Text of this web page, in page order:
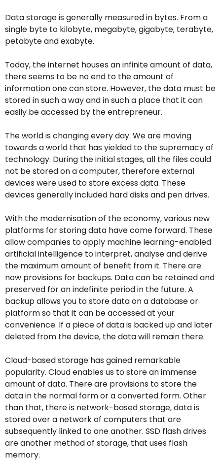
Data storage is generally measured in bytes. From a
single byte to kilobyte, megabyte, gigabyte, terabyte,
petabyte and exabyte.
Today, the internet houses an infinite amount of data,
there seems to be no end to the amount of
information one can store. However, the data must be
stored in such a way and in such a place that it can
easily be accessed by the entrepreneur.
The world is changing every day. We are moving
towards a world that has yielded to the supremacy of
technology. During the initial stages, all the files could
not be stored on a computer, therefore external
devices were used to store excess data. These
devices generally included hard disks and pen drives.
With the modernisation of the economy, various new
platforms for storing data have come forward. These
allow companies to apply machine learning-enabled
artificial intelligence to interpret, analyse and derive
the maximum amount of benefit from it. There are
now provisions for backups. Data can be retained and
preserved for an indefinite period in the future. A
backup allows you to store data on a database or
platform so that it can be accessed at your
convenience. If a piece of data is backed up and later
deleted from the device, the data will remain there.
Cloud-based storage has gained remarkable
popularity. Cloud enables us to store an immense
amount of data. There are provisions to store the
data in the normal form or a converted form. Other
than that, there is network-based storage, data is
stored over a network of computers that are
subsequently linked to one another. SSD flash drives
are another method of storage, that uses flash
memory.